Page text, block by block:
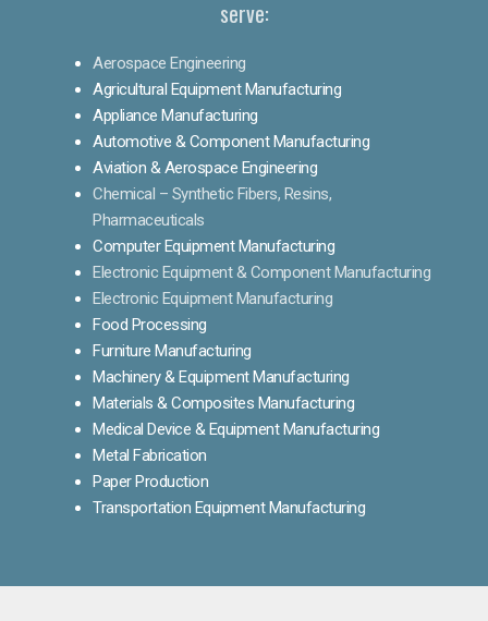
serve:
Aerospace Engineering
Agricultural Equipment Manufacturing
Appliance Manufacturing
Automotive & Component Manufacturing
Aviation & Aerospace Engineering
Chemical – Synthetic Fibers, Resins,
Pharmaceuticals
Computer Equipment Manufacturing
Electronic Equipment & Component Manufacturing
Electronic Equipment Manufacturing
Food Processing
Furniture Manufacturing
Machinery & Equipment Manufacturing
Materials & Composites Manufacturing
Medical Device & Equipment Manufacturing
Metal Fabrication
Paper Production
Transportation Equipment Manufacturing